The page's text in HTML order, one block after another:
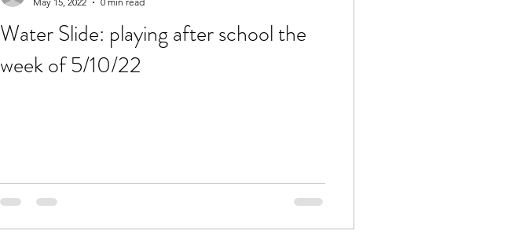
Water Slide: playing after school the
week of 5/10/22